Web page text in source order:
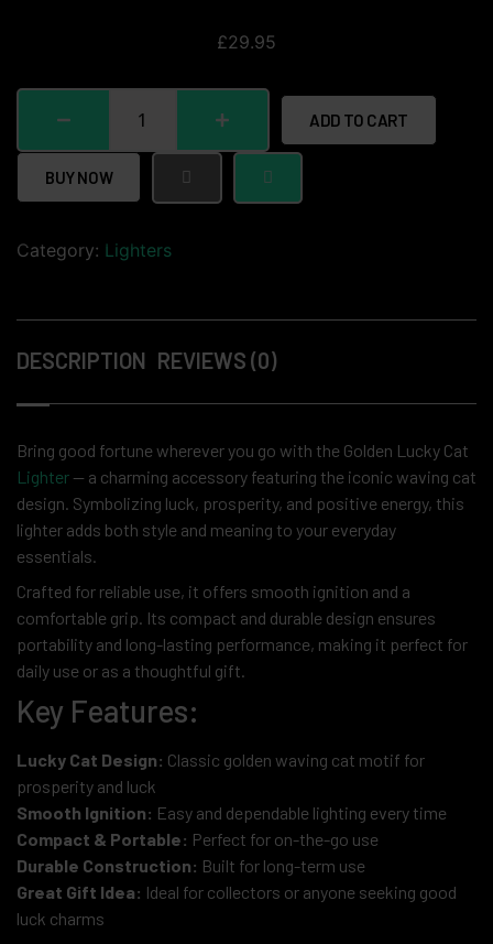
£29.95
ADD TO CART
BUY NOW
Category: Lighters
DESCRIPTION REVIEWS (0)
Bring good fortune wherever you go with the Golden Lucky Cat
Lighter — a charming accessory featuring the iconic waving cat
design. Symbolizing luck, prosperity, and positive energy, this
lighter adds both style and meaning to your everyday
essentials.
Crafted for reliable use, it offers smooth ignition and a
comfortable grip. Its compact and durable design ensures
portability and long-lasting performance, making it perfect for
daily use or as a thoughtful gift.
Key Features:
Lucky Cat Design: Classic golden waving cat motif for
prosperity and luck
Smooth Ignition: Easy and dependable lighting every time
Compact & Portable: Perfect for on-the-go use
Durable Construction: Built for long-term use
Great Gift Idea: Ideal for collectors or anyone seeking good
luck charms